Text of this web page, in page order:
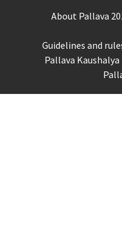
About Pallava
Guidelines and
Pallava Kaushalya